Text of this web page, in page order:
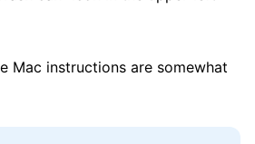
Mac instructions are somewhat